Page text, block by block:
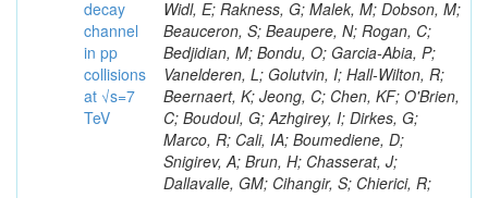
decay
channel
in pp
collisions
at √s=7
TeV